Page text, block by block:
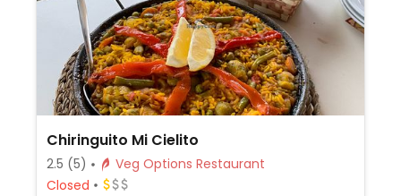
Chiringuito Mi Cielito
2.5 (5)
Veg Options Restaurant
Closed